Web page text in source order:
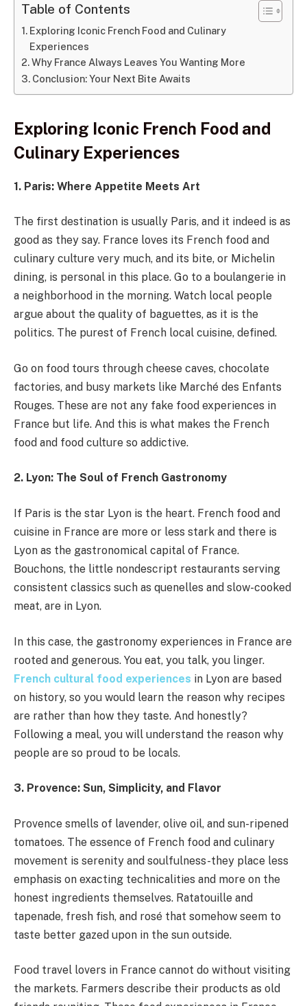
Table of Contents
Exploring Iconic French Food and Culinary
Experiences
Why France Always Leaves You Wanting More
Conclusion: Your Next Bite Awaits
Exploring Iconic French Food and
Culinary Experiences
1. Paris: Where Appetite Meets Art
The first destination is usually Paris, and it indeed is as
good as they say. France loves its French food and
culinary culture very much, and its bite, or Michelin
dining, is personal in this place. Go to a boulangerie in
a neighborhood in the morning. Watch local people
argue about the quality of baguettes, as it is the
politics. The purest of French local cuisine, defined.
Go on food tours through cheese caves, chocolate
factories, and busy markets like Marché des Enfants
Rouges. These are not any fake food experiences in
France but life. And this is what makes the French
food and food culture so addictive.
2. Lyon: The Soul of French Gastronomy
If Paris is the star Lyon is the heart. French food and
cuisine in France are more or less stark and there is
Lyon as the gastronomical capital of France.
Bouchons, the little nondescript restaurants serving
consistent classics such as quenelles and slow-cooked
meat, are in Lyon.
In this case, the gastronomy experiences in France are
rooted and generous. You eat, you talk, you linger.
French cultural food experiences in Lyon are based
on history, so you would learn the reason why recipes
are rather than how they taste. And honestly?
Following a meal, you will understand the reason why
people are so proud to be locals.
3. Provence: Sun, Simplicity, and Flavor
Provence smells of lavender, olive oil, and sun-ripened
tomatoes. The essence of French food and culinary
movement is serenity and soulfulness-they place less
emphasis on exacting technicalities and more on the
honest ingredients themselves. Ratatouille and
tapenade, fresh fish, and rosé that somehow seem to
taste better gazed upon in the sun outside.
Food travel lovers in France cannot do without visiting
the markets. Farmers describe their products as old